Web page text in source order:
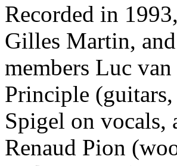
Recorded in 1993,
Gilles Martin,
members Luc
Principle
Spigel on vocals,
Renaud Pion